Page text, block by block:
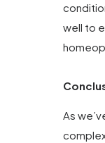
well to
As